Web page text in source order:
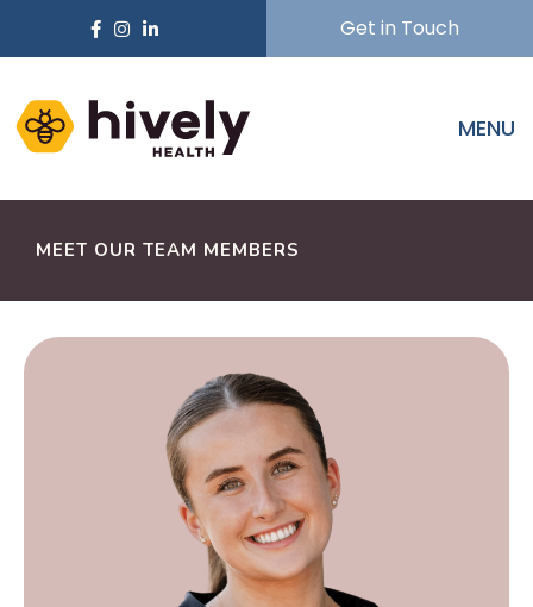
Get in Touch
MENU
MEET OUR TEAM MEMBERS